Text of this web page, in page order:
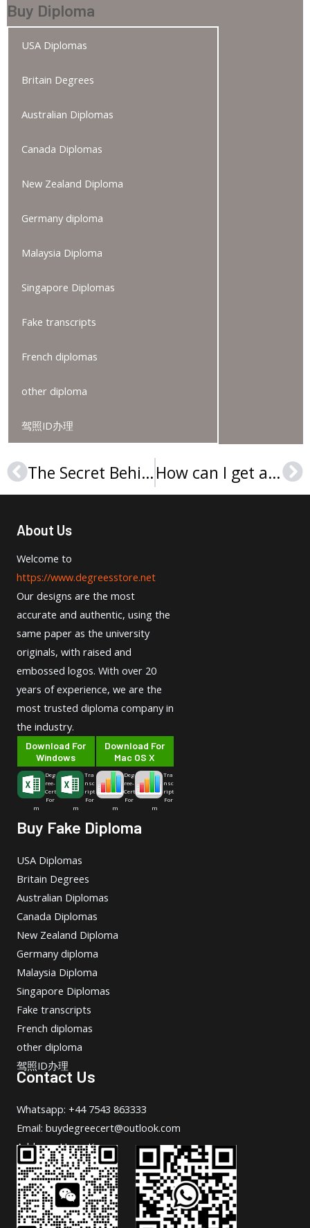
Buy Diploma
USA Diplomas
Britain Degrees
Australian Diplomas
Canada Diplomas
New Zealand Diploma
Germany diploma
Malaysia Diploma
Singapore Diplomas
Fake transcripts
French diplomas
other diploma
驾照ID办理
Prev The Secret Behind Order A York University Degree In 2025 How can I get a Lincoln University (Pennsylvania) diploma?
About Us
Welcome to
https://www.degreesstore.net
Our designs are the most
accurate and authentic, using the
same paper as the university
originals, with raised and
embossed logos. With over 20
years of experience, we are the
most trusted diploma company in
the industry.
Download For
Windows
Deg
ree-
Cert
For
m
Tra
nsc
ript
For
m
Download For
Mac OS X
Deg
ree-
Cert
For
m
Tra
nsc
ript
For
m
Buy Fake Diploma
USA Diplomas
Britain Degrees
Australian Diplomas
Canada Diplomas
New Zealand Diploma
Germany diploma
Malaysia Diploma
Singapore Diplomas
Fake transcripts
French diplomas
other diploma
驾照ID办理
Contact Us
Whatsapp: +44 7543 863333
Email: buydegreecert@outlook.com
Address: Hong Kong.